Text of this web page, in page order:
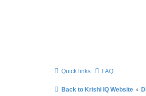
Quick links FAQ
Back to Krishi IQ Website